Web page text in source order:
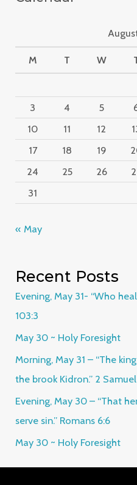
M T W
3
4 5
10
11 12
17
18 19
24
25 26
31
« May
Recent Posts
Evening, May 31- “Who
103:3
May 30 ~ Holy Foresight
Morning, May 31 – “The
the brook Kidron.” 2 Samuel
Evening, May 30 – “That
serve sin.” Romans 6:6
May 30 ~ Holy Foresight